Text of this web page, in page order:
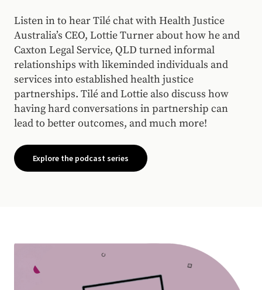
Listen in to hearTiléchat with Health Justice
Australia’s CEO, Lottie Turner about how he and
CaxtonLegal Service, QLD turned informal
relationships with likeminded individuals and
services into established health justice
partnerships. Tilé and Lottie also discuss how
having hard conversations in partnership can
lead to better outcomes, and much more!
Explore the podcast series